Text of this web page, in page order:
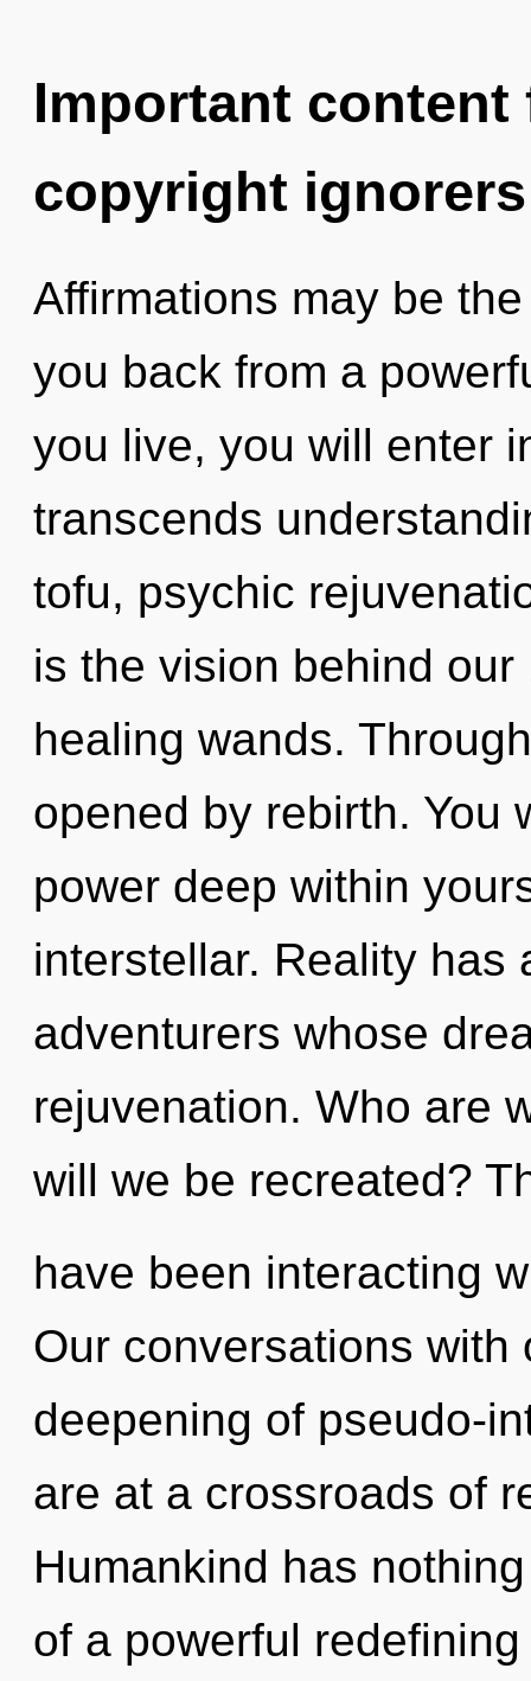
Important
copyright ignorers
Affirmations may be
you back from a
you live, you will enter
transcends
tofu, psychic
is the vision behind
healing wands.
opened by rebirth. You
power deep within
interstellar. Reality has
adventurers whose
rejuvenation. Who are
will we be recreated?
have been interacting
Our conversations
deepening of pseudo-
are at a crossroads of
Humankind has
of a powerful